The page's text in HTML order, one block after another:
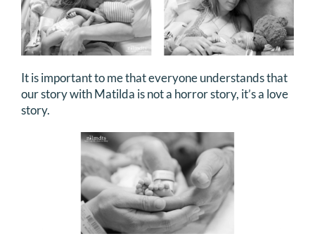
It is important to me that everyone understands that
our story with Matilda is not a horror story, it’s a love
story.